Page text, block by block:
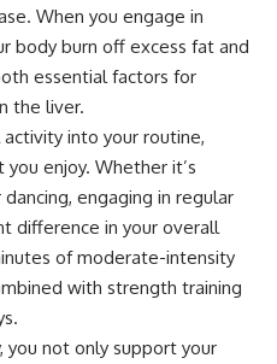
When you engage in
body burn off excess fat and
essential factors for
the liver.
into your routine,
enjoy. Whether it’s
engaging in regular
difference in your overall
of moderate-intensity
with strength training
you not only support your